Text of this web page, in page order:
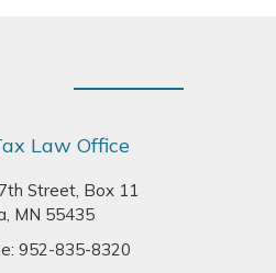
Law Office
Street, Box 11
MN 55435
952-835-8320